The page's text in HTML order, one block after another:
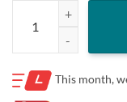
Lifestyle Beards
This month,